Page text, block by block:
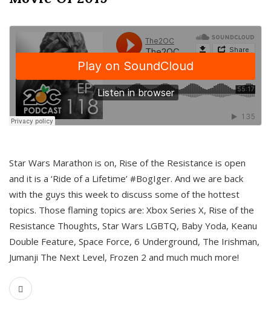
Star Wars Marathon is on, Rise of the Resistance is open
and it is a ‘Ride of a Lifetime’ #BogIger. And we are back
with the guys this week to discuss some of the hottest
topics. Those flaming topics are: Xbox Series X, Rise of the
Resistance Thoughts, Star Wars LGBTQ, Baby Yoda, Keanu
Double Feature, Space Force, 6 Underground, The Irishman,
Jumanji The Next Level, Frozen 2 and much much more!